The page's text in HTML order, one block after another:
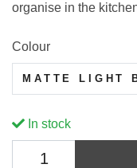
organise in the
Colour
MATTE LIGHT
In stock